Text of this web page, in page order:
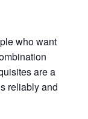
who want
are a
reliably and